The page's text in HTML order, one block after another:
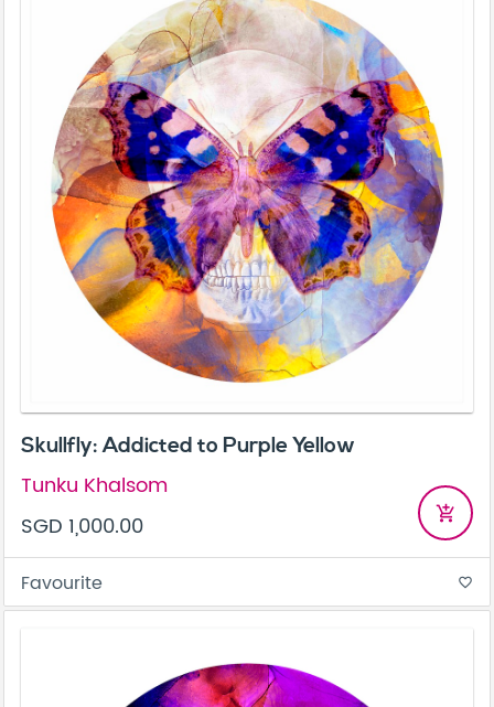
Skullfly: Addicted to Purple Yellow
Tunku Khalsom
SGD 1,000.00
add_shopping_cart
Favourite favorite_border